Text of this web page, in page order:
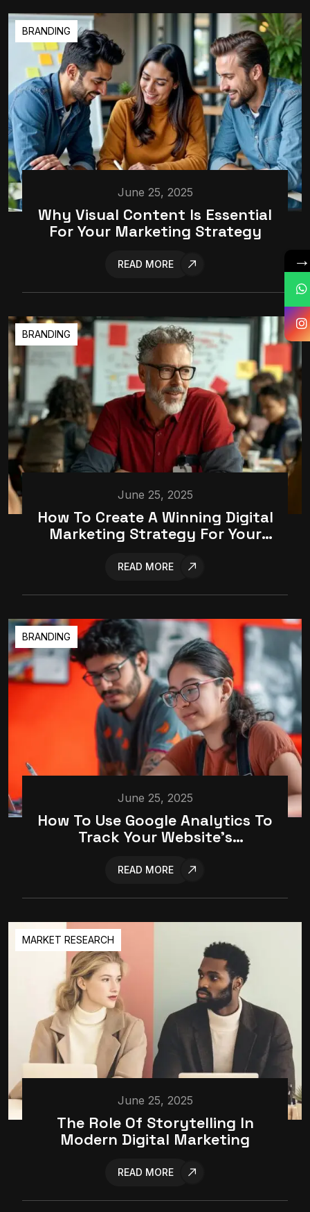
BRANDING
June 25, 2025
Why Visual Content Is Essential
For Your Marketing Strategy
READ MORE
BRANDING
June 25, 2025
How To Create A Winning Digital
Marketing Strategy For Your
READ MORE
BRANDING
June 25, 2025
How To Use Google Analytics To
Track Your Website’s
READ MORE
MARKET RESEARCH
June 25, 2025
The Role Of Storytelling In
Modern Digital Marketing
READ MORE
→